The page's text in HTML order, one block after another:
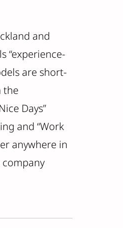
and
“experience-
are short-
the
Days”
and “Work
anywhere in